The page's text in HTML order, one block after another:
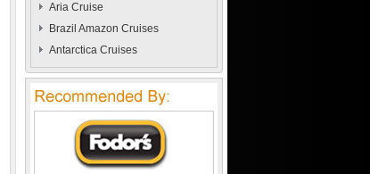
Aria Cruise
Brazil Amazon Cruises
Antarctica Cruises